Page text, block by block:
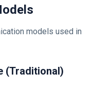
models used in
(Traditional)